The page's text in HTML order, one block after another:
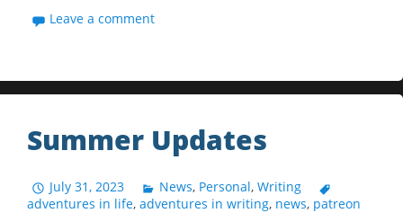
Leave a comment
Summer Updates
July 31, 2023 News, Personal,Writing
adventures in life, adventures in writing, news, patreon